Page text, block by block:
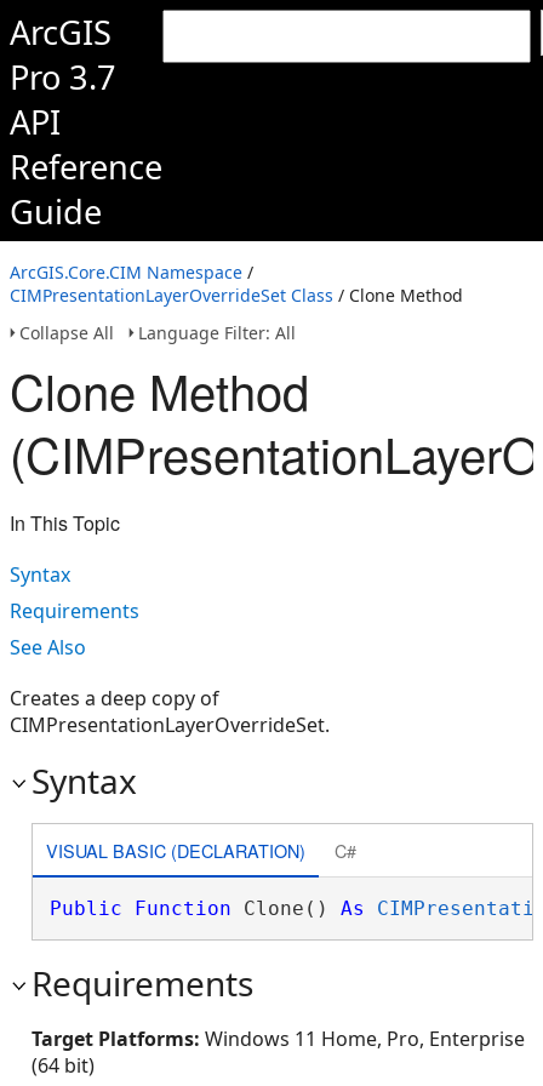
ArcGIS
Pro 3.7
API
Reference
Guide
ArcGIS.Core.CIM Namespace /
CIMPresentationLayerOverrideSet Class / Clone Method
Collapse All
Language Filter: All
Clone Method
In This Topic
Syntax
Requirements
See Also
Creates a deep copy of
CIMPresentationLayerOverrideSet.
Syntax
VISUAL BASIC (DECLARATION) C#
Public Function Clone() As
Requirements
Target Platforms: Windows 11 Home, Pro, Enterprise
(64 bit)